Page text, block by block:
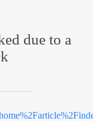
due to a